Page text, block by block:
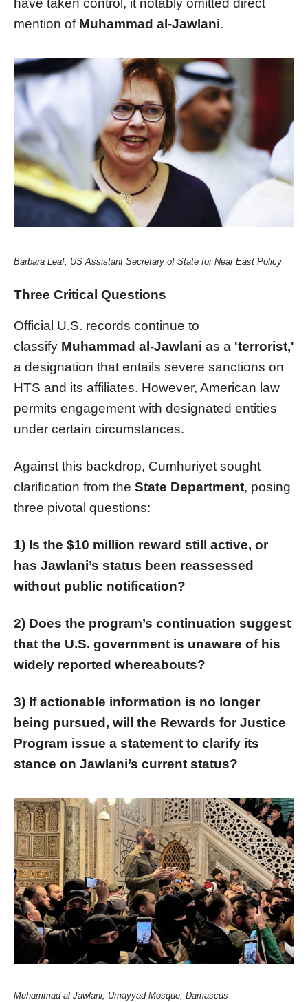
have taken control, it notably omitted direct
mention of Muhammad al-Jawlani.
Barbara Leaf, US Assistant Secretary of State for Near East Policy
Three Critical Questions
Official U.S. records continue to
classify Muhammad al-Jawlani as a 'terrorist,'
a designation that entails severe sanctions on
HTS and its affiliates. However, American law
permits engagement with designated entities
under certain circumstances.
Against this backdrop, Cumhuriyet sought
clarification from the State Department, posing
three pivotal questions:
1) Is the $10 million reward still active, or
has Jawlani’s status been reassessed
without public notification?
2) Does the program’s continuation suggest
that the U.S. government is unaware of his
widely reported whereabouts?
3) If actionable information is no longer
being pursued, will the Rewards for Justice
Program issue a statement to clarify its
stance on Jawlani’s current status?
Muhammad al-Jawlani, Umayyad Mosque, Damascus